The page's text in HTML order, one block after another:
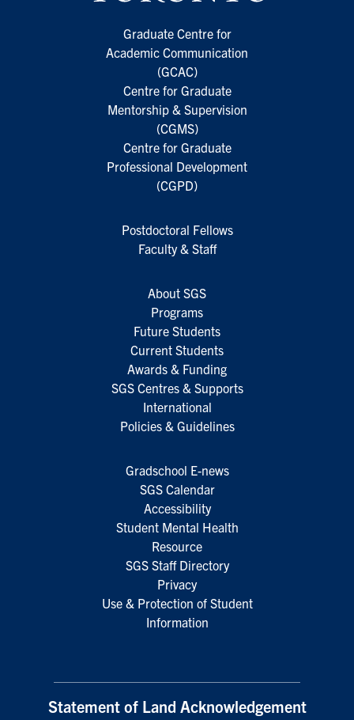
Graduate Centre for
Academic Communication
(GCAC)
Centre for Graduate
Mentorship & Supervision
(CGMS)
Centre for Graduate
Professional Development
(CGPD)
Postdoctoral Fellows
Faculty & Staff
About SGS
Programs
Future Students
Current Students
Awards & Funding
SGS Centres & Supports
International
Policies & Guidelines
Gradschool E-news
SGS Calendar
Accessibility
Student Mental Health
Resource
SGS Staff Directory
Privacy
Use & Protection of Student
Information
Statement of Land Acknowledgement